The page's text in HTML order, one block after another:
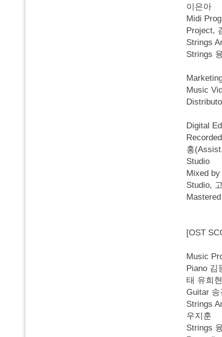
이은아
Midi
Project,
Strings
Strings
Music
Digital
홍
Studio
Mixed
Studio,
[OST
Music
Piano 김
태 유희
Guitar
Strings
우지훈
Strings